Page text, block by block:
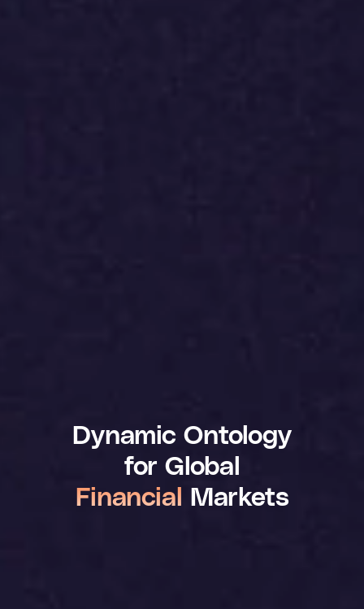
Dynamic Ontology
for Global
Financial Markets